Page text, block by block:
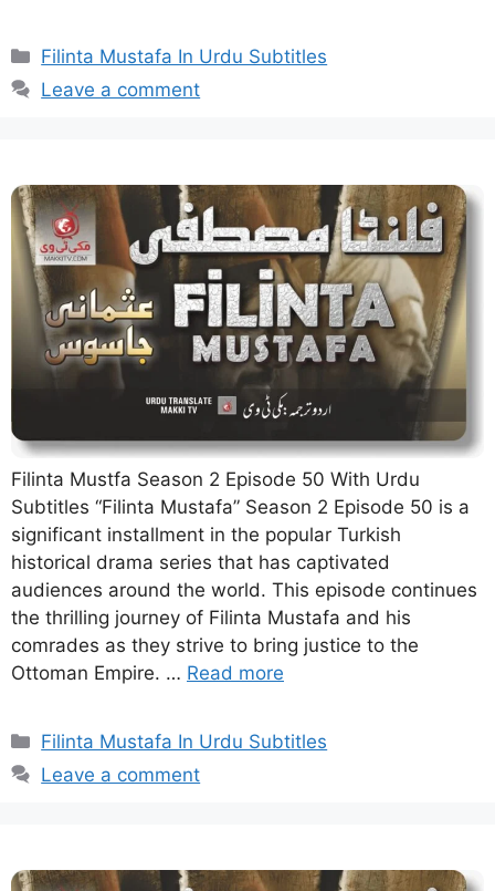
Categories
Filinta Mustafa In Urdu Subtitles
Leave a comment
Filinta Mustfa Season 2 Episode 50 With Urdu
Subtitles “Filinta Mustafa” Season 2 Episode 50 is a
significant installment in the popular Turkish
historical drama series that has captivated
audiences around the world. This episode continues
the thrilling journey of Filinta Mustafa and his
comrades as they strive to bring justice to the
Ottoman Empire. … Read more
Categories
Filinta Mustafa In Urdu Subtitles
Leave a comment